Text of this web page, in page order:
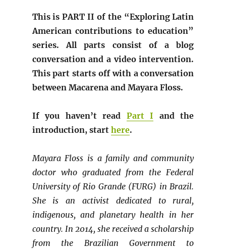
This is PART II of the “Exploring Latin
American contributions to education”
series. All parts consist of a blog
conversation and a video intervention.
This part starts off with a conversation
between Macarena and Mayara Floss.
If you haven’t read Part I and the
introduction, start here.
Mayara Floss is a family and community
doctor who graduated from the Federal
University of Rio Grande (FURG) in Brazil.
She is an activist dedicated to rural,
indigenous, and planetary health in her
country. In 2014, she received a scholarship
from the Brazilian Government to